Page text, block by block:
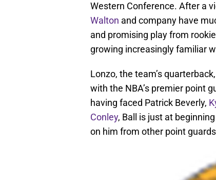
Western Conference. After a
Walton and company have
and promising play from
growing increasingly familiar
Lonzo, the team’s
with the NBA’s premier point
having faced Patrick Beverly,
Conley, Ball is just at
on him from other point